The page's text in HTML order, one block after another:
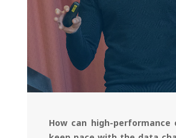
How can high-performance